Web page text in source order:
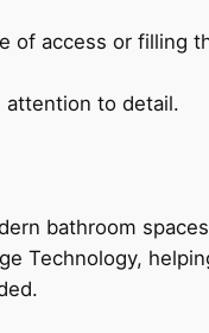
of access or filling
attention to detail.
bathroom
Technology,